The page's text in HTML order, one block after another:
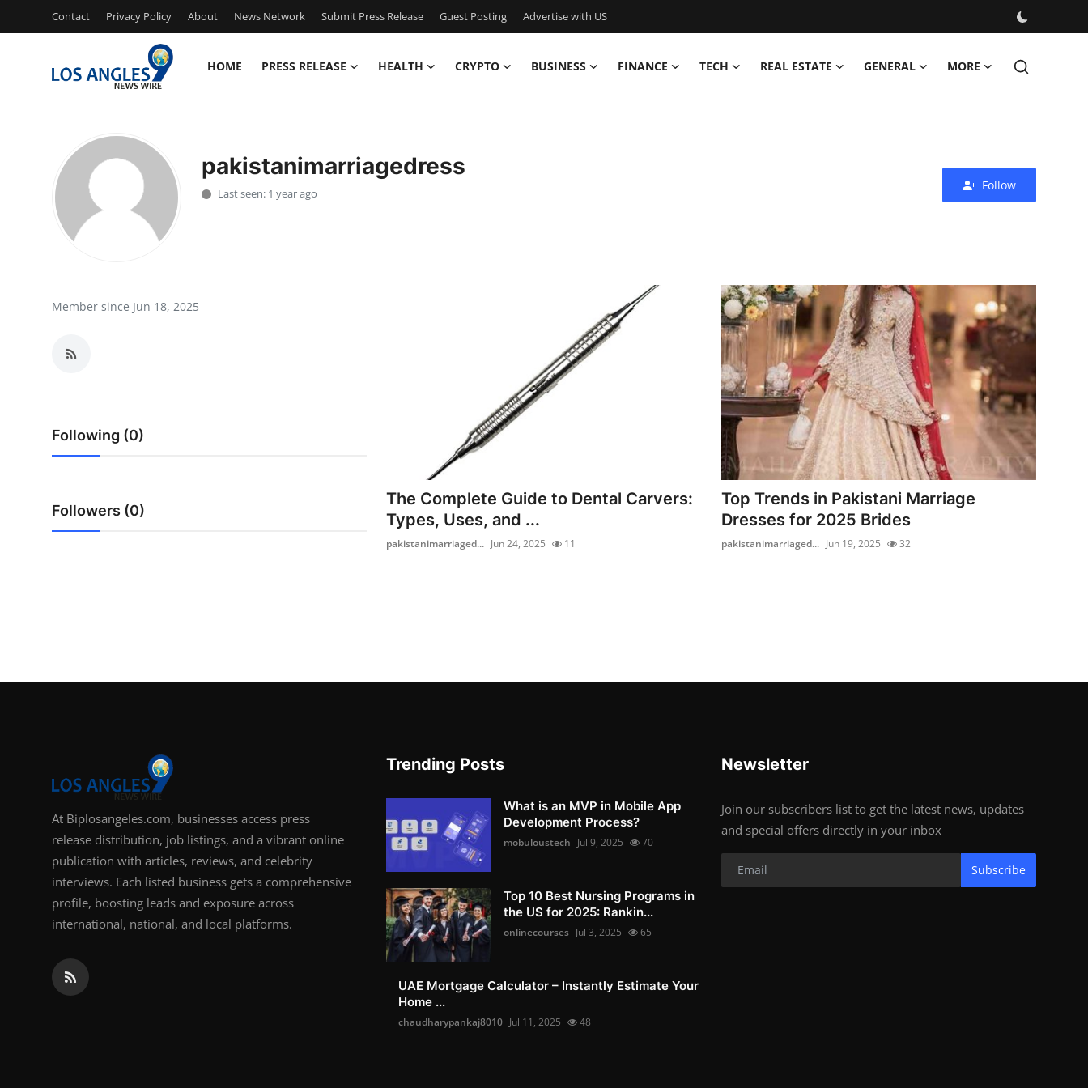
Contact Privacy Policy About News Network Submit Press Release Guest Posting Advertise with US
HOME PRESS RELEASE HEALTH CRYPTO BUSINESS FINANCE TECH REAL ESTATE GENERAL MORE
Press Release
Contact
Privacy Policy
News Network
Crypto
Advertise with US
How To
Top 10
pakistanimarriagedress
Last seen: 1 year ago
Follow
Member since Jun 18, 2025
Following (0)
Followers (0)
The Complete Guide to Dental Carvers:
Types, Uses, and ...
pakistanimarriaged... Jun 24, 2025 11
Top Trends in Pakistani Marriage
Dresses for 2025 Brides
pakistanimarriaged... Jun 19, 2025 32
At Biplosangeles.com, businesses access press
release distribution, job listings, and a vibrant online
publication with articles, reviews, and celebrity
interviews. Each listed business gets a comprehensive
profile, boosting leads and exposure across
international, national, and local platforms.
Trending Posts
What is an MVP in Mobile App
Development Process?
mobuloustech Jul 9, 2025 70
Top 10 Best Nursing Programs in
the US for 2025: Rankin...
onlinecourses Jul 3, 2025 65
UAE Mortgage Calculator – Instantly Estimate Your
Home ...
chaudharypankaj8010 Jul 11, 2025 48
Newsletter
Join our subscribers list to get the latest news, updates
and special offers directly in your inbox
Subscribe